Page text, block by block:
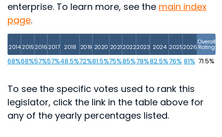
enterprise. To learn more, see the main index
page.
2014 201520162017 2018 2019 2020 202120222023 2024 20252026
Overall
Rating
68%68%57%57%48.5%72%81.5%75%85%78%82.5%76% 81% 71.5%
To see the specific votes used to rank this
legislator, click the link in the table above for
any of the yearly percentages listed.